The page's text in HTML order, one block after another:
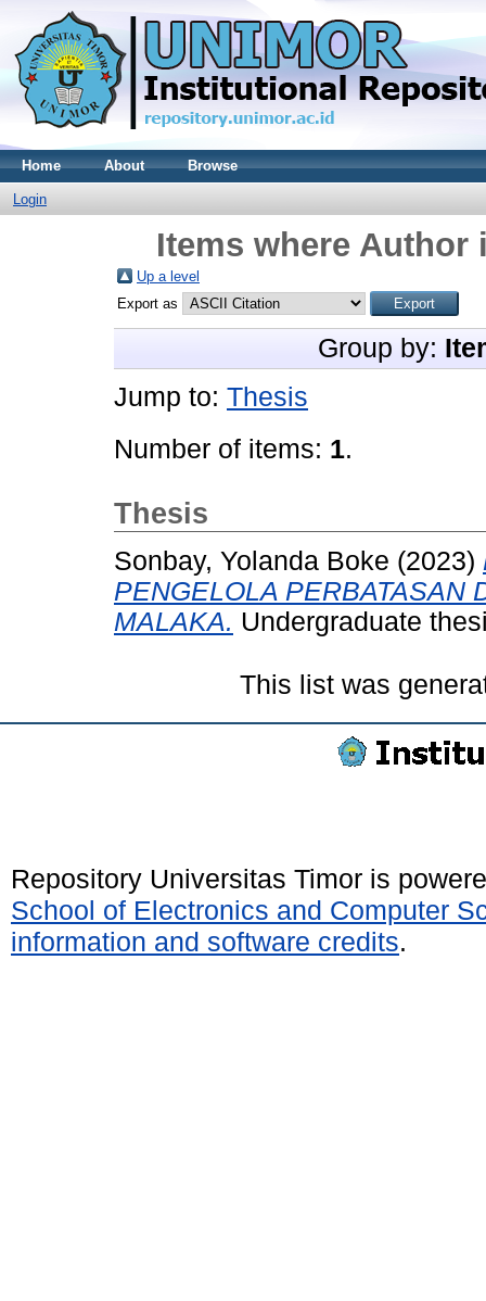
Home About Browse
Login
Items where Author
Up a level
Export as
Group by:
Jump to: Thesis
Number of items: 1.
Thesis
Sonbay, Yolanda Boke (2023)
PENGELOLA PERBATASAN
MALAKA. Undergraduate
This list was
Repository Universitas Timor is
School of Electronics and Computer
information and software credits.